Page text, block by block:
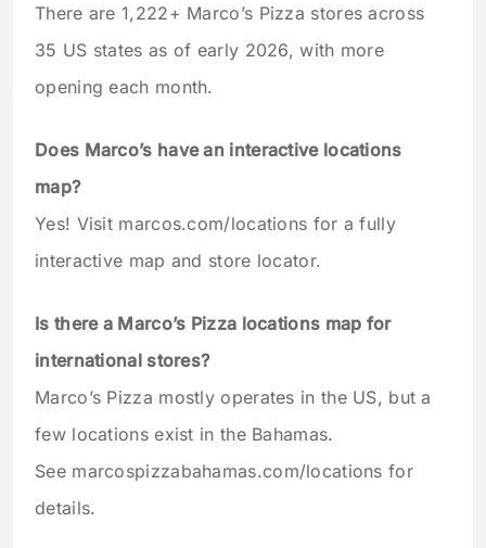
There are 1,222+ Marco’s Pizza stores across
35 US states as of early 2026, with more
opening each month.
Does Marco’s have an interactive locations
map?
Yes! Visit marcos.com/locations for a fully
interactive map and store locator.
Is there a Marco’s Pizza locations map for
international stores?
Marco’s Pizza mostly operates in the US, but a
few locations exist in the Bahamas.
See marcospizzabahamas.com/locations for
details.